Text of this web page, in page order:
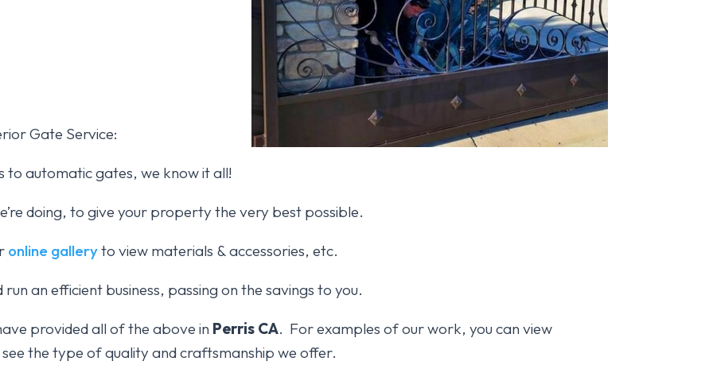
Gate Service:
to automatic gates, we know it all!
doing, to give your property the very best possible.
online galleryto view materials & accessories, etc.
run an efficient business, passing on the savings to you.
provided all of the above in Perris CA. For examples of our work, you can view
the type of quality and craftsmanship we offer.